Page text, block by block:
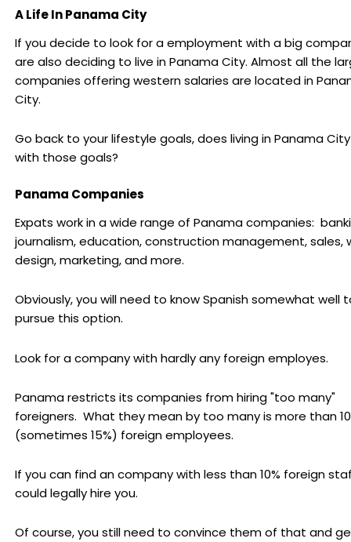
A Life In Panama City
If you decide to look for a employment with a big
are also deciding to live in Panama City. Almost all the
companies offering western salaries are located in
City.
Go back to your lifestyle goals, does living in Panama
with those goals?
Panama Companies
Expats work in a wide range of Panama companies:
journalism, education, construction management, sales,
design, marketing, and more.
Obviously, you will need to know Spanish somewhat well
pursue this option.
Look for a company with hardly any foreign employes.
Panama restricts its companies from hiring "too many"
foreigners. What they mean by too many is more than
(sometimes 15%) foreign employees.
If you can find an company with less than 10% foreign
could legally hire you.
Of course, you still need to convince them of that and